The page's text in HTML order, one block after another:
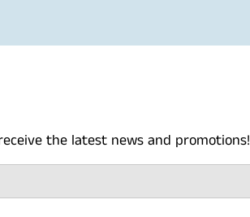
the latest news and promotions!